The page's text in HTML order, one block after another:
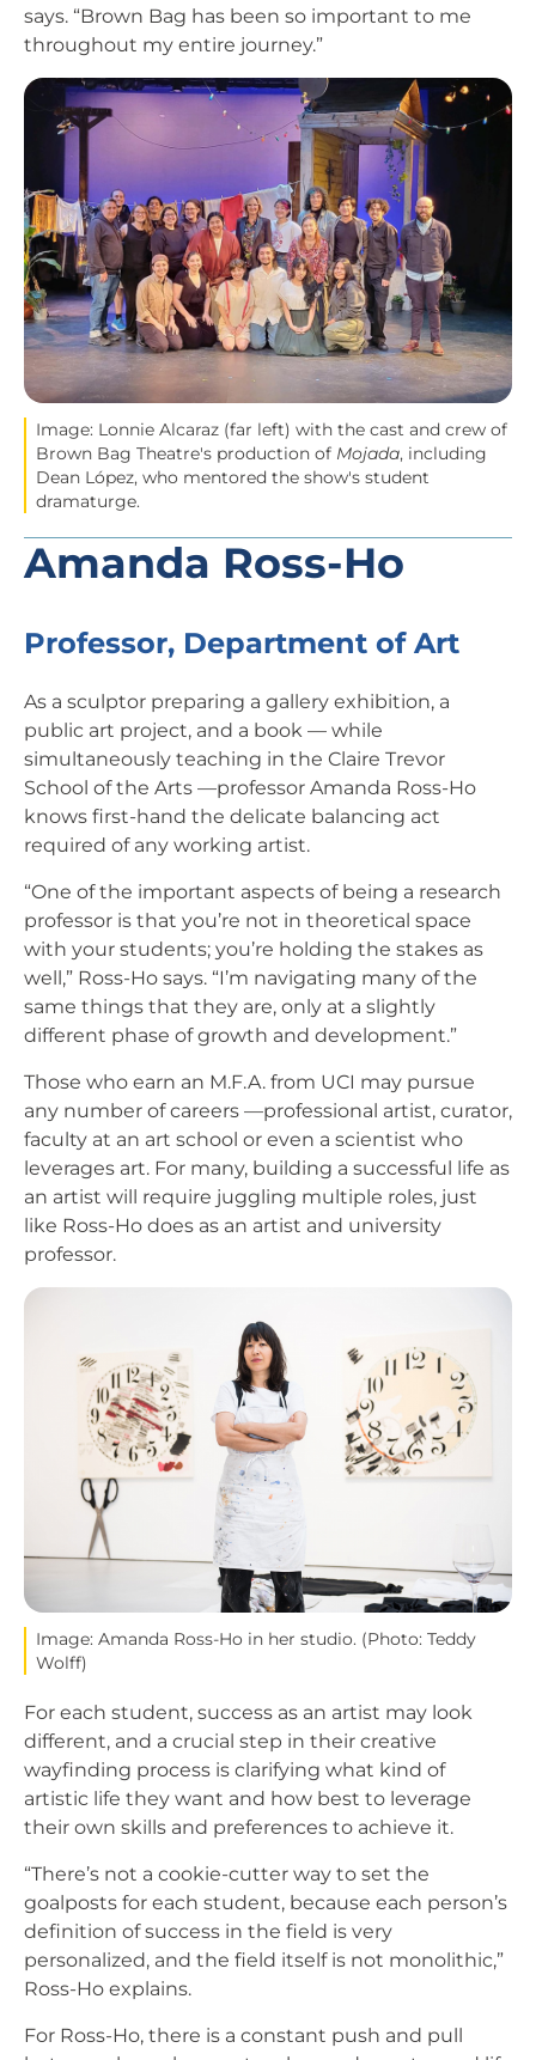
says. “Brown Bag has been so important to me
throughout my entire journey.”
Image
Image: Lonnie Alcaraz (far left) with the cast and crew of
Brown Bag Theatre's production of Mojada, including
Dean López, who mentored the show's student
dramaturge.
Amanda Ross-Ho
Professor, Department of Art
As a sculptor preparing a gallery exhibition, a
public art project, and a book — while
simultaneously teaching in the Claire Trevor
School of the Arts —professor Amanda Ross-Ho
knows first-hand the delicate balancing act
required of any working artist.
“One of the important aspects of being a research
professor is that you’re not in theoretical space
with your students; you’re holding the stakes as
well,” Ross-Ho says. “I’m navigating many of the
same things that they are, only at a slightly
different phase of growth and development.”
Those who earn an M.F.A. from UCI may pursue
any number of careers —professional artist, curator,
faculty at an art school or even a scientist who
leverages art. For many, building a successful life as
an artist will require juggling multiple roles, just
like Ross-Ho does as an artist and university
professor.
Image
Image: Amanda Ross-Ho in her studio. (Photo: Teddy
Wolff)
For each student, success as an artist may look
different, and a crucial step in their creative
wayfinding process is clarifying what kind of
artistic life they want and how best to leverage
their own skills and preferences to achieve it.
“There’s not a cookie-cutter way to set the
goalposts for each student, because each person’s
definition of success in the field is very
personalized, and the field itself is not monolithic,”
Ross-Ho explains.
For Ross-Ho, there is a constant push and pull